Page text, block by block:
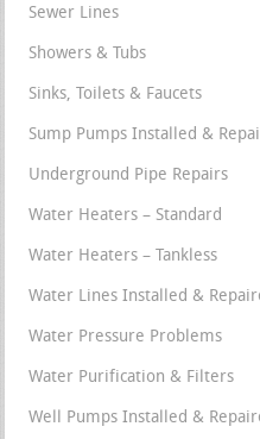
Sewer Lines
Showers & Tubs
Sinks, Toilets & Faucets
Sump Pumps Installed &
Underground Pipe Repairs
Water Heaters – Standard
Water Heaters – Tankless
Water Lines Installed &
Water Pressure Problems
Water Purification & Filters
Well Pumps Installed &